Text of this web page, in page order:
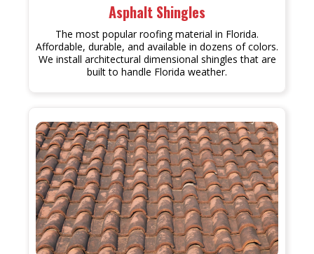
Asphalt Shingles
The most popular roofing material in Florida.
Affordable, durable, and available in dozens of colors.
We install architectural dimensional shingles that are
built to handle Florida weather.